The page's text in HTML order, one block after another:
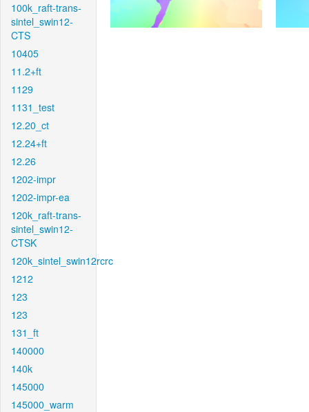
100k_raft-trans-
sintel_swin12-
CTS
10405
11.2+ft
1129
1131_test
12.20_ct
12.24+ft
12.26
1202-impr
1202-impr-ea
120k_raft-trans-
sintel_swin12-
CTSK
120k_sintel_swin12rcrc
1212
123
123
131_ft
140000
140k
145000
145000_warm